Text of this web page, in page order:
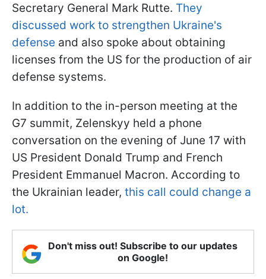
Secretary General Mark Rutte. They
discussed work to strengthen Ukraine's
defense and also spoke about obtaining
licenses from the US for the production of air
defense systems.
In addition to the in-person meeting at the
G7 summit, Zelenskyy held a phone
conversation on the evening of June 17 with
US President Donald Trump and French
President Emmanuel Macron. According to
the Ukrainian leader, this call could change a
lot.
Don't miss out! Subscribe to our updates
on Google!